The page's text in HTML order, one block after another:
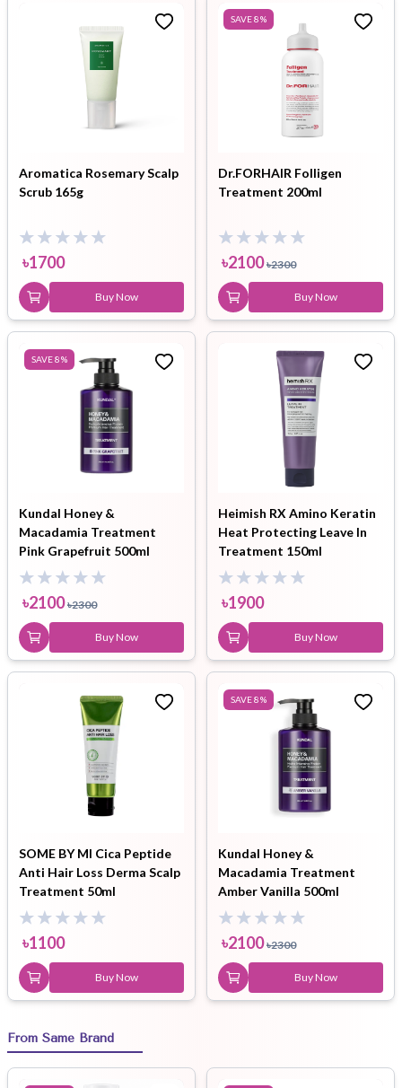
Aromatica Rosemary Scalp
Scrub 165g
৳1700
Buy Now
SAVE8%
Dr.FORHAIR Folligen
Treatment 200ml
৳2100 ৳2300
Buy Now
SAVE8%
Kundal Honey &
Macadamia Treatment
Pink Grapefruit 500ml
৳2100 ৳2300
Buy Now
Heimish RX Amino Keratin
Heat Protecting Leave In
Treatment 150ml
৳1900
Buy Now
SOME BY MI Cica Peptide
Anti Hair Loss Derma Scalp
Treatment 50ml
৳1100
Buy Now
SAVE8%
Kundal Honey &
Macadamia Treatment
Amber Vanilla 500ml
৳2100 ৳2300
Buy Now
From Same Brand